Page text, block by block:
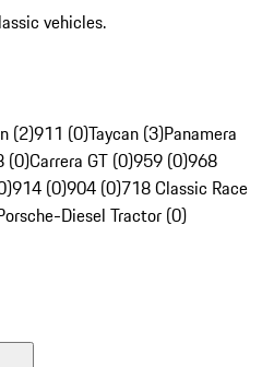
vehicles.
(2)911 (0)Taycan (3)Panamera
(0)Carrera GT (0)959 (0)968
914 (0)904 (0)718 Classic Race
Diesel Tractor (0)